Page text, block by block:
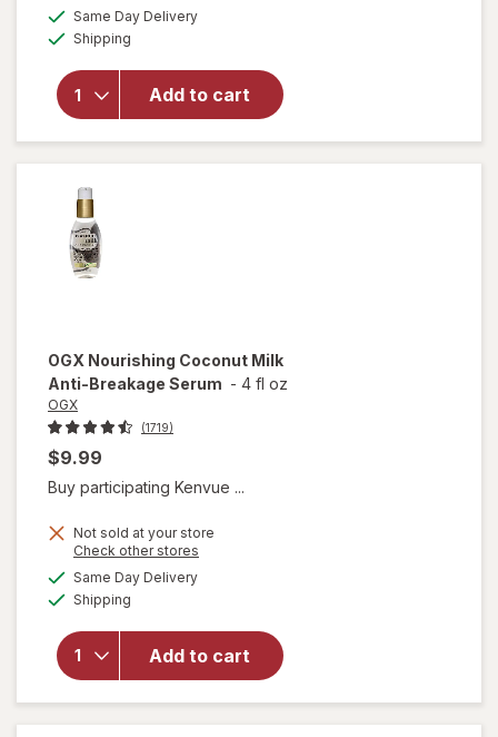
Same Day Deliveryavailable
Shipping
Add to cart
will open
Renewing
Weightless
OGX Nourishing Coconut Milk
Anti-Breakage Serum - 4 fl oz
OGX
(1719)
$9.99
Buy participating Kenvue ...
Not sold at your store
Check other stores
Same Day Deliveryavailable
Shipping
Add to cart
will open
Coconut
Milk Anti-
Breakage
Serum